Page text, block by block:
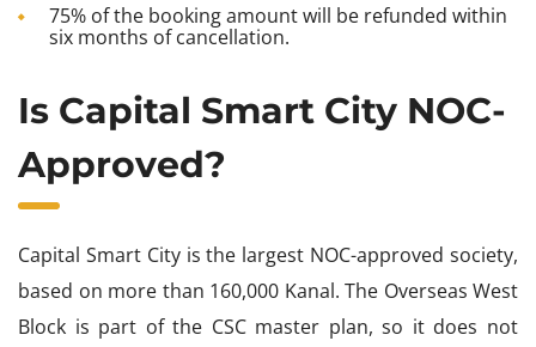
75% of the booking amount will be refunded within
six months of cancellation.
Is Capital Smart City NOC-
Approved?
Capital Smart City is the largest NOC-approved society,
based on more than 160,000 Kanal. The Overseas West
Block is part of the CSC master plan, so it does not